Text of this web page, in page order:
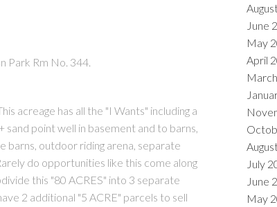
Park Rm No. 344.
acreage has all the "I Wants" including a
point well in basement and to barns,
barns, outdoor riding arena, separate
do opportunities like this come along
this "80 ACRES" into 3 separate
2 additional "5 ACRE" parcels to sell
June
May
April
July
June
May